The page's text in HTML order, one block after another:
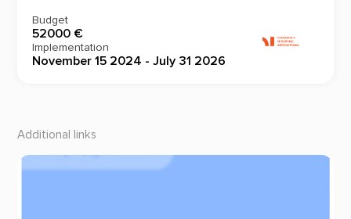
Budget
52000 €
Implementation
November 15 2024 - July 31 2026
Additional links